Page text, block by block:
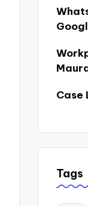
Case
Tags